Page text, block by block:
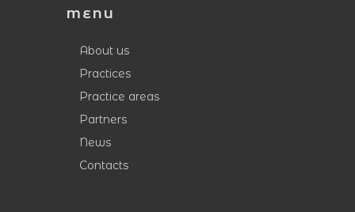
MENU
About us
Practices
Practice areas
Partners
News
Contacts